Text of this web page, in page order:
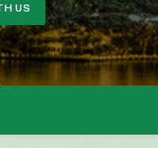
US